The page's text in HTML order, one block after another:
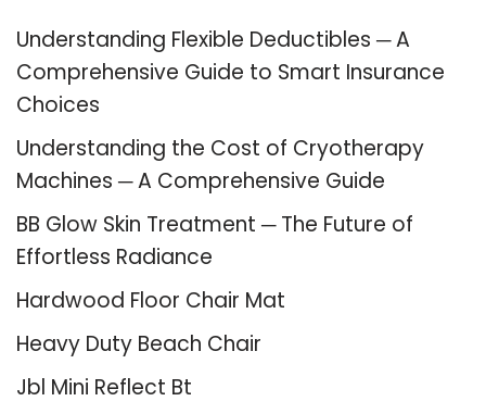
Understanding Flexible Deductibles ─ A
Comprehensive Guide to Smart Insurance
Choices
Understanding the Cost of Cryotherapy
Machines ─ A Comprehensive Guide
BB Glow Skin Treatment ─ The Future of
Effortless Radiance
Hardwood Floor Chair Mat
Heavy Duty Beach Chair
Jbl Mini Reflect Bt